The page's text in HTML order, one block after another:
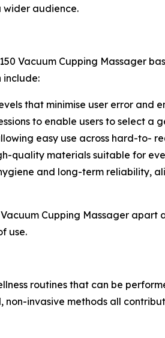
wider audience.
Vacuum Cupping Massager
that minimise user error and
to enable users to select
easy use across hard-to-
quality materials suitable for
and long-term reliability,
Cupping Massager
use.
routines that can be
invasive methods all